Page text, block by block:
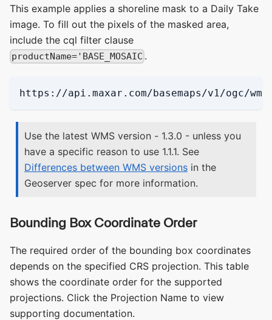
This example applies a shoreline mask to a Daily Take
image. To fill out the pixels of the masked area,
include the cql filter clause
productName='BASE_MOSAIC .
https://api.maxar.com/basemaps/v1/ogc/
Use the latest WMS version - 1.3.0 - unless you
have a specific reason to use 1.1.1. See
Differences between WMS versions in the
Geoserver spec for more information.
Bounding Box Coordinate Order
The required order of the bounding box coordinates
depends on the specified CRS projection. This table
shows the coordinate order for the supported
projections. Click the Projection Name to view
supporting documentation.